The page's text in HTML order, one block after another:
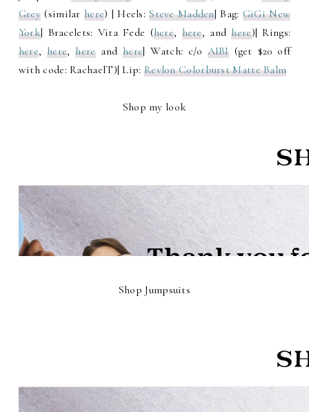
Grey (similar here) | Heels:Steve Madden| Bag: GiGi New
York| Bracelets: Vita Fede (here, here, andhere)| Rings:
here,here,hereandhere| Watch: c/o AIBI (get $20 off
with code: RachaelT)| Lip: Revlon Colorburst Matte Balm
Shop my look
Shop Jumpsuits